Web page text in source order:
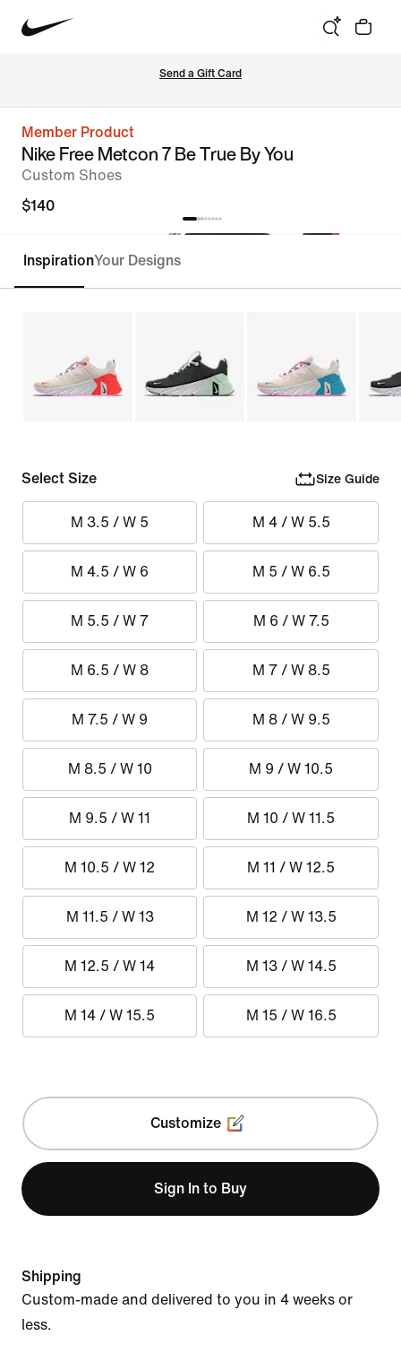
Send a Gift Card
Member Product
Nike Free Metcon 7 Be True By You
Custom Shoes
$140
Customize
InspirationYour Designs
Select Size Size Guide
M 3.5 / W 5 M 4 / W 5.5
M 4.5 / W 6 M 5 / W 6.5
M 5.5 / W 7 M 6 / W 7.5
M 6.5 / W 8 M 7 / W 8.5
M 7.5 / W 9 M 8 / W 9.5
M 8.5 / W 10 M 9 / W 10.5
M 9.5 / W 11 M 10 / W 11.5
M 10.5 / W 12 M 11 / W 12.5
M 11.5 / W 13 M 12 / W 13.5
M 12.5 / W 14 M 13 / W 14.5
M 14 / W 15.5 M 15 / W 16.5
Customize
Sign In to Buy
Shipping
Custom-made and delivered to you in 4 weeks or
less.